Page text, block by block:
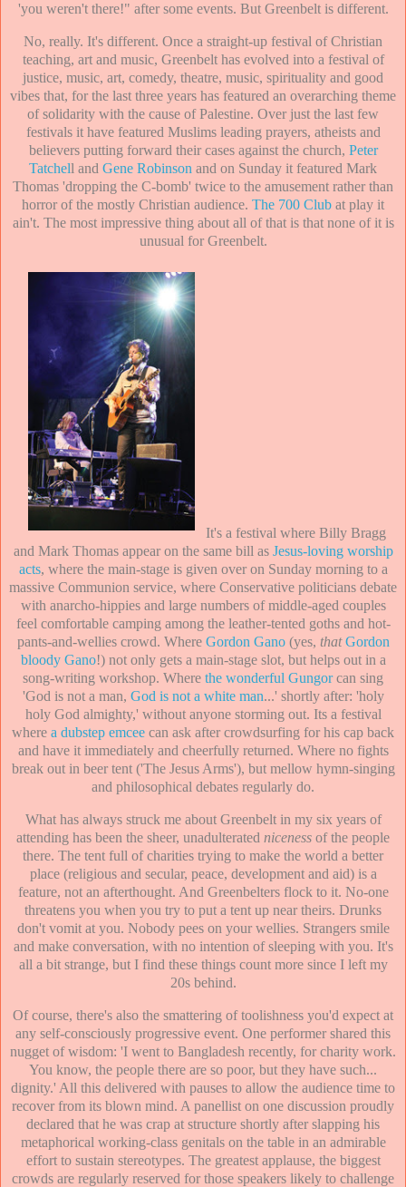
'you weren't there!" after some events. But Greenbelt is different.
No, really. It's different. Once a straight-up festival of Christian
teaching, art and music, Greenbelt has evolved into a festival of
justice, music, art, comedy, theatre, music, spirituality and good
vibes that, for the last three years has featured an overarching theme
of solidarity with the cause of Palestine. Over just the last few
festivals it have featured Muslims leading prayers, atheists and
believers putting forward their cases against the church, Peter
Tatchell and Gene Robinson and on Sunday it featured Mark
Thomas 'dropping the C-bomb' twice to the amusement rather than
horror of the mostly Christian audience. The 700 Club at play it
ain't. The most impressive thing about all of that is that none of it is
unusual for Greenbelt.
It's a festival where Billy Bragg
and Mark Thomas appear on the same bill as Jesus-loving worship
acts, where the main-stage is given over on Sunday morning to a
massive Communion service, where Conservative politicians debate
with anarcho-hippies and large numbers of middle-aged couples
feel comfortable camping among the leather-tented goths and hot-
pants-and-wellies crowd. Where Gordon Gano(yes, that Gordon
bloody Gano!) not only gets a main-stage slot, but helps out in a
song-writing workshop. Where the wonderful Gungorcan sing
'God is not a man, God is not a white man...' shortly after: 'holy
holy God almighty,' without anyone storming out. Its a festival
where a dubstep emcee can ask after crowdsurfing for his cap back
and have it immediately and cheerfully returned. Where no fights
break out in beer tent ('The Jesus Arms'), but mellow hymn-singing
and philosophical debates regularly do.
What has always struck me about Greenbelt in my six years of
attending has been the sheer, unadulterated niceness of the people
there. The tent full of charities trying to make the world a better
place (religious and secular, peace, development and aid) is a
feature, not an afterthought. And Greenbelters flock to it. No-one
threatens you when you try to put a tent up near theirs. Drunks
don't vomit at you. Nobody pees on your wellies. Strangers smile
and make conversation, with no intention of sleeping with you. It's
all a bit strange, but I find these things count more since I left my
20s behind.
Of course, there's also the smattering of toolishness you'd expect at
any self-consciously progressive event. One performer shared this
nugget of wisdom: 'I went to Bangladesh recently, for charity work.
You know, the people there are so poor, but they have such...
dignity.' All this delivered with pauses to allow the audience time to
recover from its blown mind. A panellist on one discussion proudly
declared that he was crap at structure shortly after slapping his
metaphorical working-class genitals on the table in an admirable
effort to sustain stereotypes. The greatest applause, the biggest
crowds are regularly reserved for those speakers likely to challenge